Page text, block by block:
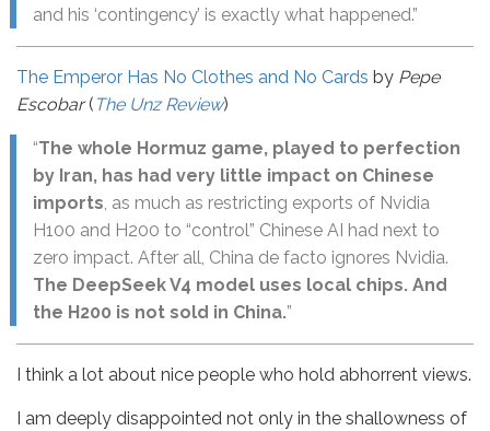
and his ‘contingency’ is exactly what happened.”
The Emperor Has No Clothes and No Cards by Pepe
Escobar( The Unz Review)
“The whole Hormuz game, played to perfection
by Iran, has had very little impact on Chinese
imports, as much as restricting exports of Nvidia
H100 and H200 to “control” Chinese AI had next to
zero impact. After all, China de facto ignores Nvidia.
The DeepSeek V4 model uses local chips. And
the H200 is not sold in China.”
I think a lot about nice people who hold abhorrent views.
I am deeply disappointed not only in the shallowness of